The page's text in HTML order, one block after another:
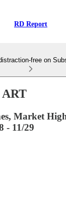
RD Report
free on
ART
Market
- 11/29